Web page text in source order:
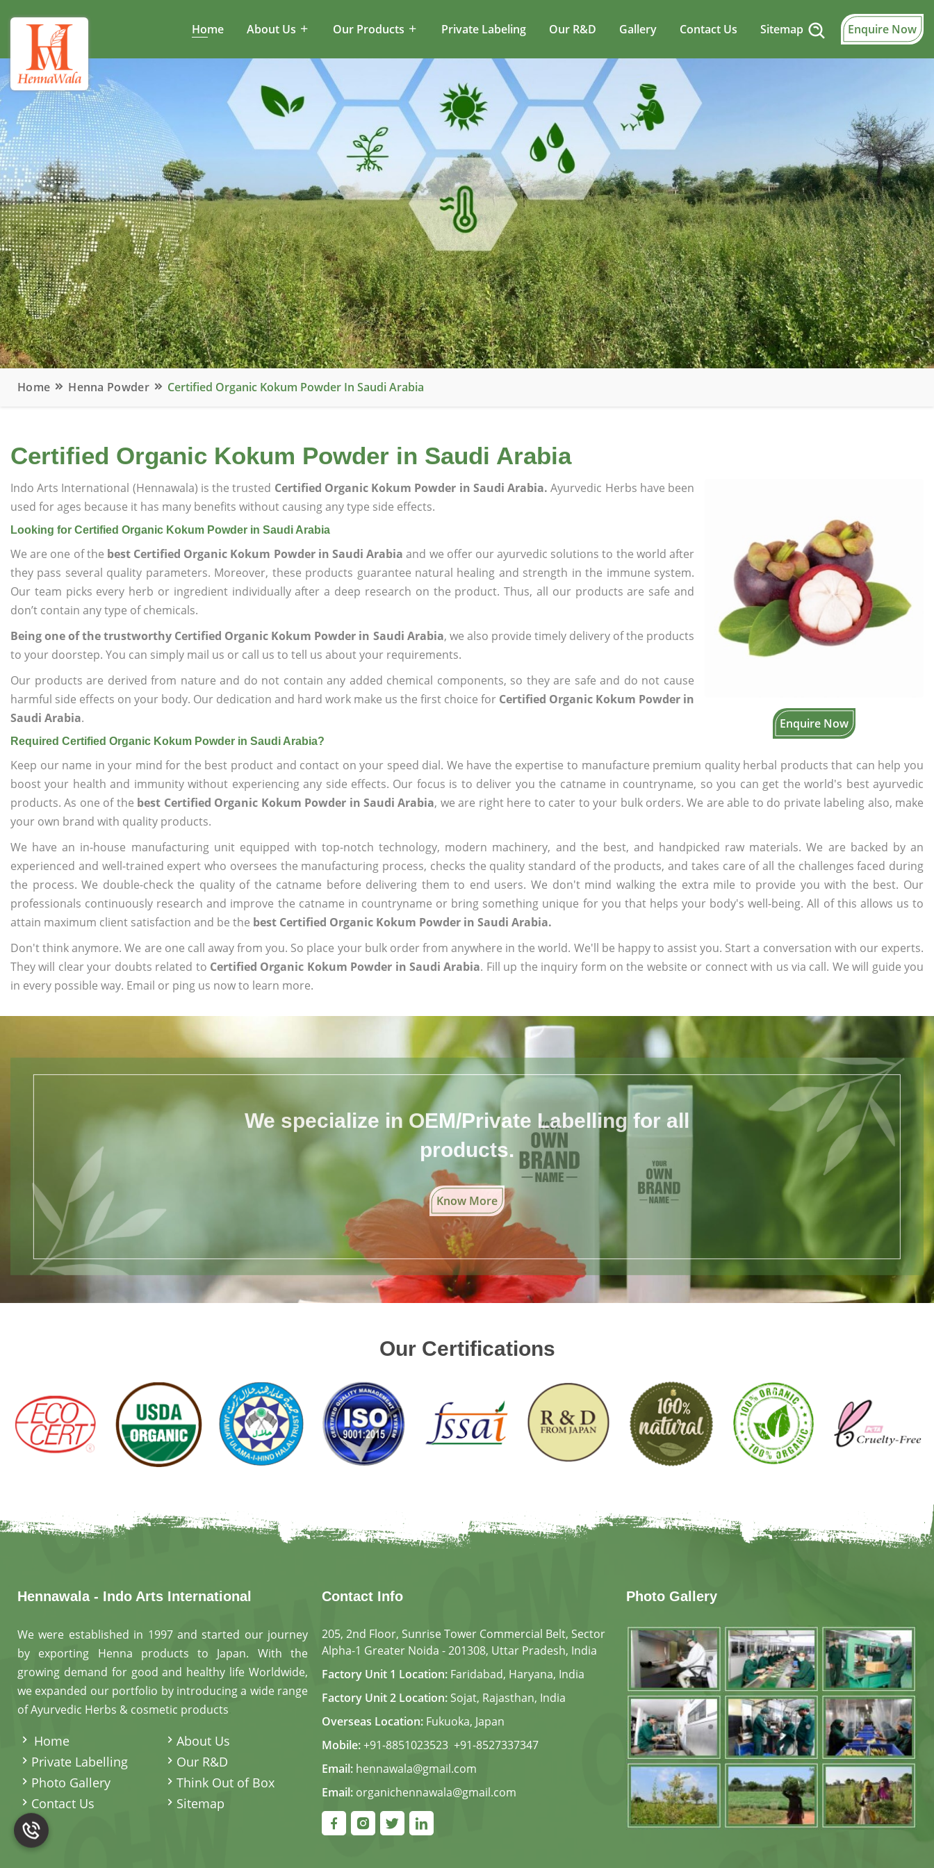
Home About Us Our Products Private Labeling Our R&D Gallery Contact Us Sitemap Enquire Now
Home Henna Powder Certified Organic Kokum Powder In Saudi Arabia
Certified Organic Kokum Powder in Saudi Arabia
Enquire Now
Indo Arts International (Hennawala) is the trusted Certified Organic Kokum Powder in Saudi Arabia. Ayurvedic Herbs have been
used for ages because it has many benefits without causing any type side effects.
Looking for Certified Organic Kokum Powder in Saudi Arabia
We are one of the best Certified Organic Kokum Powder in Saudi Arabia and we offer our ayurvedic solutions to the world after
they pass several quality parameters. Moreover, these products guarantee natural healing and strength in the immune system.
Our team picks every herb or ingredient individually after a deep research on the product. Thus, all our products are safe and
don’t contain any type of chemicals.
Being one of the trustworthy Certified Organic Kokum Powder in Saudi Arabia, we also provide timely delivery of the products
to your doorstep. You can simply mail us or call us to tell us about your requirements.
Our products are derived from nature and do not contain any added chemical components, so they are safe and do not cause
harmful side effects on your body. Our dedication and hard work make us the first choice for Certified Organic Kokum Powder in
Saudi Arabia.
Required Certified Organic Kokum Powder in Saudi Arabia?
Keep our name in your mind for the best product and contact on your speed dial. We have the expertise to manufacture premium quality herbal products that can help you
boost your health and immunity without experiencing any side effects. Our focus is to deliver you the catname in countryname, so you can get the world's best ayurvedic
products. As one of the best Certified Organic Kokum Powder in Saudi Arabia, we are right here to cater to your bulk orders. We are able to do private labeling also, make
your own brand with quality products.
We have an in-house manufacturing unit equipped with top-notch technology, modern machinery, and the best, and handpicked raw materials. We are backed by an
experienced and well-trained expert who oversees the manufacturing process, checks the quality standard of the products, and takes care of all the challenges faced during
the process. We double-check the quality of the catname before delivering them to end users. We don't mind walking the extra mile to provide you with the best. Our
professionals continuously research and improve the catname in countryname or bring something unique for you that helps your body's well-being. All of this allows us to
attain maximum client satisfaction and be the best Certified Organic Kokum Powder in Saudi Arabia.
Don't think anymore. We are one call away from you. So place your bulk order from anywhere in the world. We'll be happy to assist you. Start a conversation with our experts.
They will clear your doubts related to Certified Organic Kokum Powder in Saudi Arabia. Fill up the inquiry form on the website or connect with us via call. We will guide you
in every possible way. Email or ping us now to learn more.
We specialize in OEM/Private Labelling for all
products.
Know More
Our Certifications
Hennawala - Indo Arts International
We were established in 1997 and started our journey
by exporting Henna products to Japan. With the
growing demand for good and healthy life Worldwide,
we expanded our portfolio by introducing a wide range
of Ayurvedic Herbs & cosmetic products
Home
About Us
Private Labelling
Our R&D
Photo Gallery
Think Out of Box
Contact Us
Sitemap
Contact Info
205, 2nd Floor, Sunrise Tower Commercial Belt, Sector
Alpha-1 Greater Noida - 201308, Uttar Pradesh, India
Factory Unit 1 Location: Faridabad, Haryana, India
Factory Unit 2 Location: Sojat, Rajasthan, India
Overseas Location: Fukuoka, Japan
Mobile:+91-8851023523, +91-8527337347
Email: hennawala@gmail.com
Email: organichennawala@gmail.com
Photo Gallery